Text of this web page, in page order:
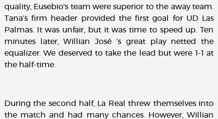
quality, Eusebio's team were superior to the away team.
Tana’s firm header provided the first goal for UD Las
Palmas. It was unfair, but it was time to speed up. Ten
minutes later, Willian José ’s great play netted the
equalizer. We deserved to take the lead but were 1-1 at
the half-time.
During the second half, La Real threw themselves into
the match and had many chances. However, Willian